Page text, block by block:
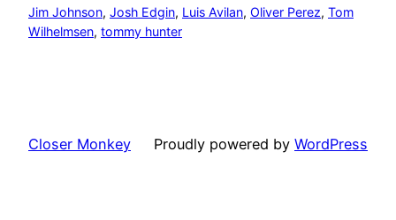
Jim Johnson, Josh Edgin, Luis Avilan, Oliver Perez, Tom
Wilhelmsen, tommy hunter
Closer Monkey Proudly powered by WordPress